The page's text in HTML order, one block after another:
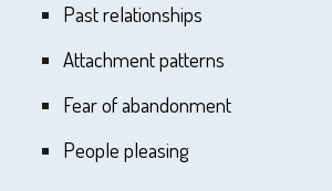
Past relationships
Attachment patterns
Fear of abandonment
People pleasing